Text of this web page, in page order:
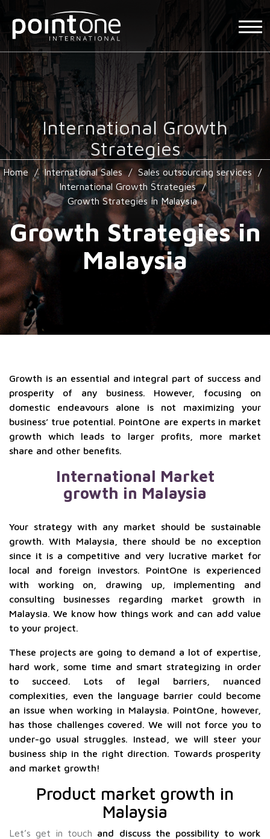
International Growth
Strategies
Home / International Sales / Sales outsourcing services
/
International Growth Strategies /
Growth Strategies in Malaysia
Growth Strategies in
Malaysia
Growth is an essential and integral part of success and
prosperity of any business. However, focusing on
domestic endeavours alone is not maximizing your
business’ true potential. PointOne are experts in market
growth which leads to larger profits, more market
share and other benefits.
International Market
growth in Malaysia
Your strategy with any market should be sustainable
growth. With Malaysia, there should be no exception
since it is a competitive and very lucrative market for
local and foreign investors. PointOne is experienced
with working on, drawing up, implementing and
consulting businesses regarding market growth in
Malaysia. We know how things work and can add value
to your project.
These projects are going to demand a lot of expertise,
hard work, some time and smart strategizing in order
to succeed. Lots of legal barriers, nuanced
complexities, even the language barrier could become
an issue when working in Malaysia. PointOne, however,
has those challenges covered. We will not force you to
under-go usual struggles. Instead, we will steer your
business ship in the right direction. Towards prosperity
and market growth!
Product market growth in
Malaysia
Let’s get in touch and discuss the possibility to work